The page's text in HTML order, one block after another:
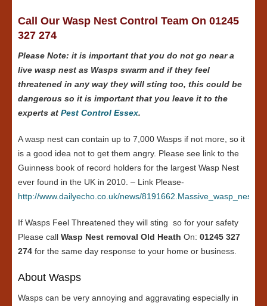
Call Our Wasp Nest Control Team On 01245
327 274
Please Note: it is important that you do not go near a
live wasp nest as Wasps swarm and if they feel
threatened in any way they will sting too, this could be
dangerous so it is important that you leave it to the
experts at Pest Control Essex.
A wasp nest can contain up to 7,000 Wasps if not more, so it
is a good idea not to get them angry. Please see link to the
Guinness book of record holders for the largest Wasp Nest
ever found in the UK in 2010. – Link Please-
http://www.dailyecho.co.uk/news/
If Wasps Feel Threatened they will sting so for your safety
Please call Wasp Nest removal Old Heath On: 01245 327
274 for the same day response to your home or business.
About Wasps
Wasps can be very annoying and aggravating especially in